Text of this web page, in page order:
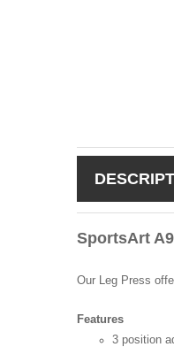
SportsArt
Our Leg Press
Features
3 position